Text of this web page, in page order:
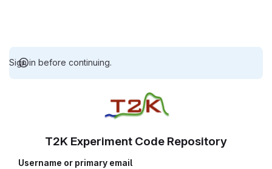
Sign in before continuing.
T2K Experiment Code Repository
Username or primary email